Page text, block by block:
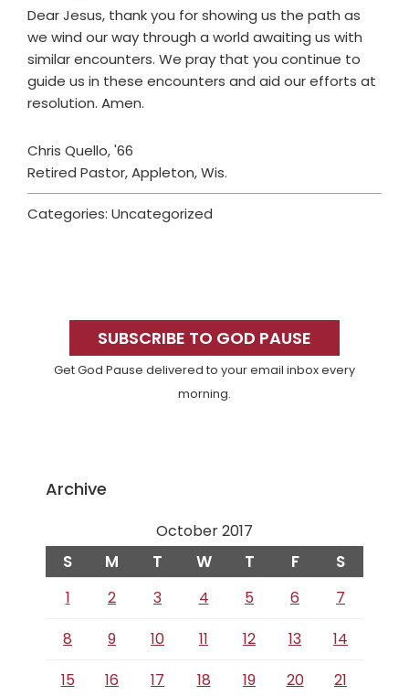
Dear Jesus, thank you for showing us the path as
we wind our way through a world awaiting us with
similar encounters. We pray that you continue to
guide us in these encounters and aid our efforts at
resolution. Amen.
Chris Quello, '66
Retired Pastor, Appleton, Wis.
Categories: Uncategorized
SidebarSUBSCRIBE TO GOD PAUSE
Get God Pause delivered to your email inbox every
morning.
Archive
October 2017
S M T W T F S
1 2 3 4 5 6
7
8
9 10 11 12 13
14
15
16 17 18 19 20 21